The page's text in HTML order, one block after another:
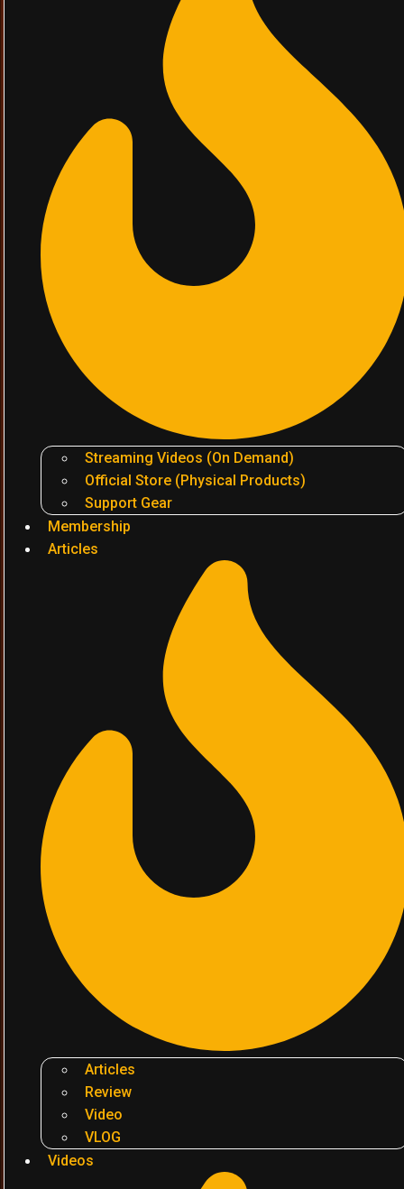
Streaming Videos (On Demand)
Official Store (Physical Products)
Support Gear
Membership
Articles
Articles
Review
Video
VLOG
Videos